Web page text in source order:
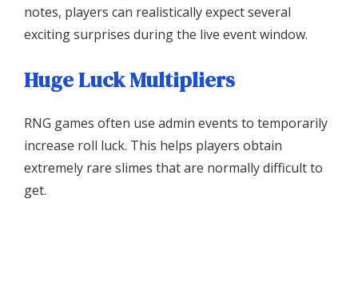
notes, players can realistically expect several
exciting surprises during the live event window.
Huge Luck Multipliers
RNG games often use admin events to temporarily
increase roll luck. This helps players obtain
extremely rare slimes that are normally difficult to
get.